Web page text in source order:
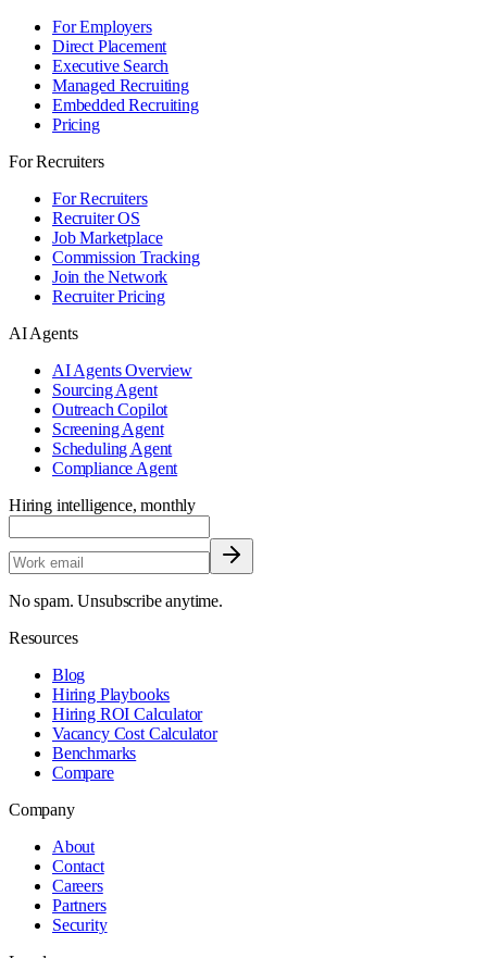
For Employers
Direct Placement
Executive Search
Managed Recruiting
Embedded Recruiting
Pricing
For Recruiters
For Recruiters
Recruiter OS
Job Marketplace
Commission Tracking
Join the Network
Recruiter Pricing
AI Agents
AI Agents Overview
Sourcing Agent
Outreach Copilot
Screening Agent
Scheduling Agent
Compliance Agent
Hiring intelligence, monthly
No spam. Unsubscribe anytime.
Resources
Blog
Hiring Playbooks
Hiring ROI Calculator
Vacancy Cost Calculator
Benchmarks
Compare
Company
About
Contact
Careers
Partners
Security